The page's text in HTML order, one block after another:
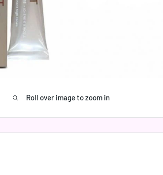
Roll over image to zoom in